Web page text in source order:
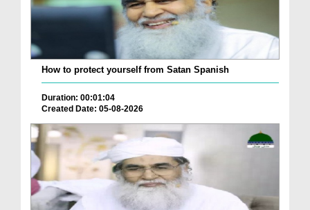
How to protect yourself from Satan Spanish
Duration: 00:01:04
Created Date: 05-08-2026